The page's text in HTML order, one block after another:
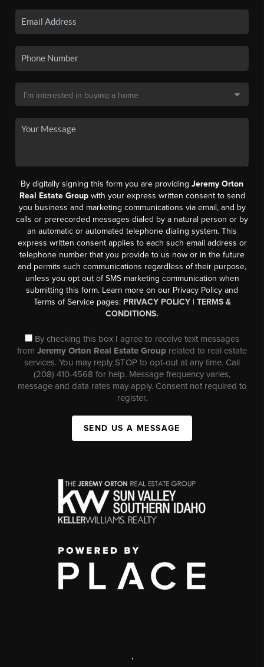
By digitally signing this form you are providing Jeremy Orton
Real Estate Groupwith your express written consent to send
you business and marketing communications via email, and by
calls or prerecorded messages dialed by a natural person or by
an automatic or automated telephone dialing system. This
express written consent applies to each such email address or
telephone number that you provide to us now or in the future
and permits such communications regardless of their purpose,
unless you opt out of SMS marketing communication when
submitting this form. Learn more on our Privacy Policy and
Terms of Service pages: PRIVACY POLICY| TERMS &
CONDITIONS.
By checking this box I agree to receive text messages
from Jeremy Orton Real Estate Group related to real estate
services. You may reply STOP to opt-out at any time. Call
(208) 410-4568 for help. Message frequency varies,
message and data rates may apply. Consent not required to
register.
SEND US A MESSAGE
,